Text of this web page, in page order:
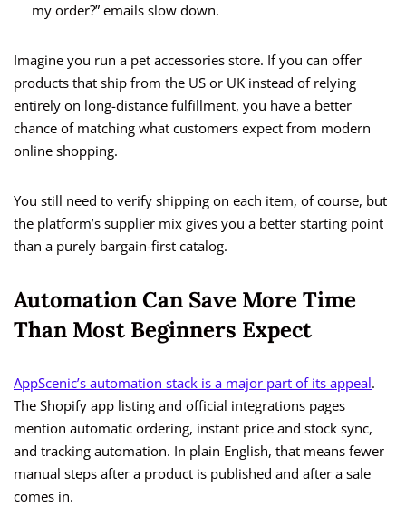
my order?” emails slow down.
Imagine you run a pet accessories store. If you can offer
products that ship from the US or UK instead of relying
entirely on long-distance fulfillment, you have a better
chance of matching what customers expect from modern
online shopping.
You still need to verify shipping on each item, of course, but
the platform’s supplier mix gives you a better starting point
than a purely bargain-first catalog.
Automation Can Save More Time
Than Most Beginners Expect
AppScenic’s automation stack is a major part of its appeal.
The Shopify app listing and official integrations pages
mention automatic ordering, instant price and stock sync,
and tracking automation. In plain English, that means fewer
manual steps after a product is published and after a sale
comes in.